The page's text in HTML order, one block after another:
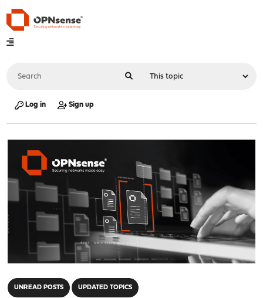
Log in Sign up
UNREAD POSTS UPDATED TOPICS